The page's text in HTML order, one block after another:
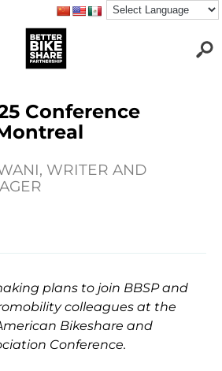
Conference
WRITER AND
plans to join BBSP and
colleagues at the
Bikeshare and
Conference.